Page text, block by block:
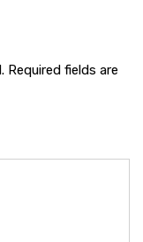
Required fields are